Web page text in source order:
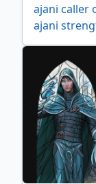
ajani caller
ajani
akromas
arcades
arcanis
azusa lost
chandra
chandra
chandra
chandra
drakuseth